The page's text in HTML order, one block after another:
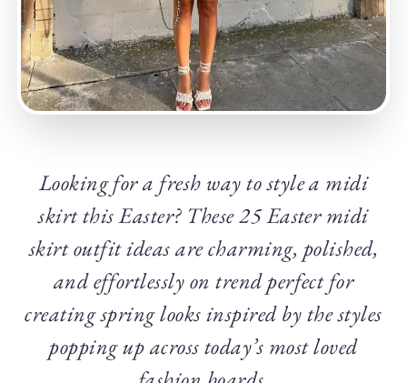
Looking for a fresh way to style a midi
skirt this Easter? These 25 Easter midi
skirt outfit ideas are charming, polished,
and effortlessly on trend perfect for
creating spring looks inspired by the styles
popping up across today’s most loved